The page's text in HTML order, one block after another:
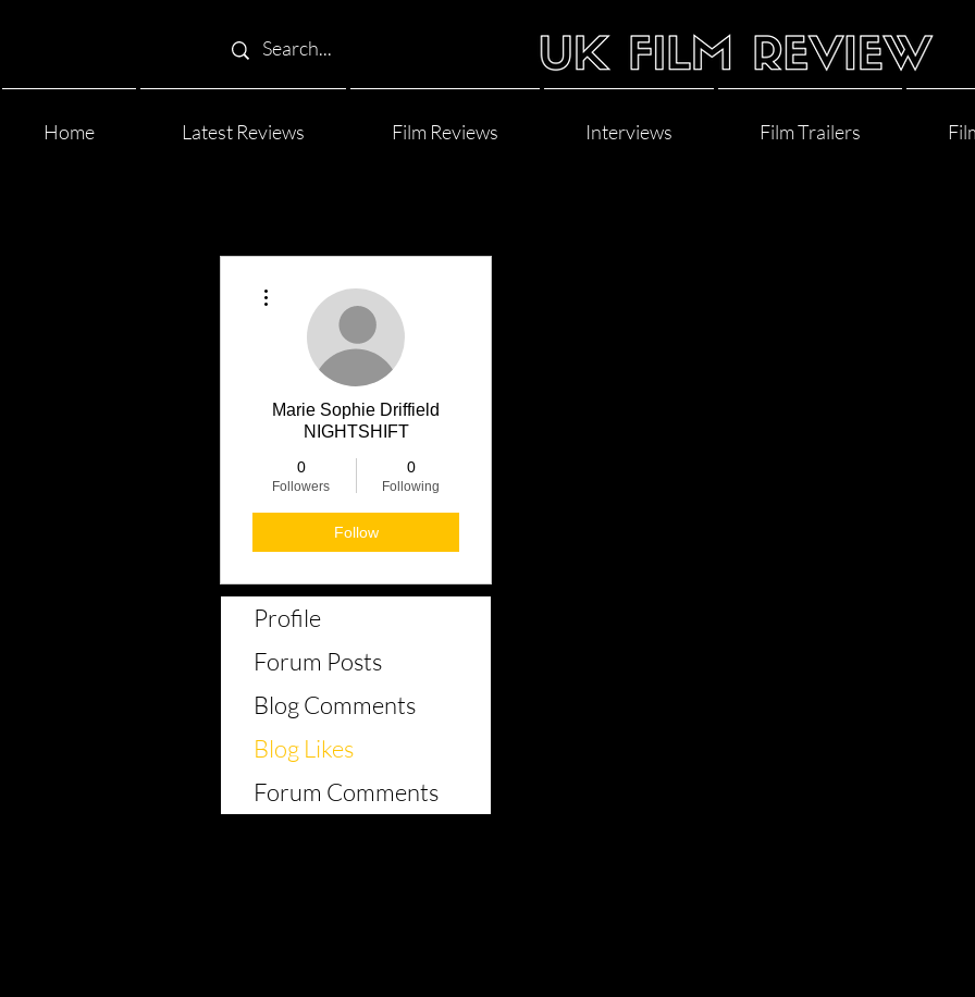
Home Latest Reviews Film Reviews Interviews Film Trailers
Marie Sophie Driffield
NIGHTSHIFT
0
Followers
0
Following
Follow
Profile
Forum Posts
Blog Comments
Blog Likes
Forum Comments